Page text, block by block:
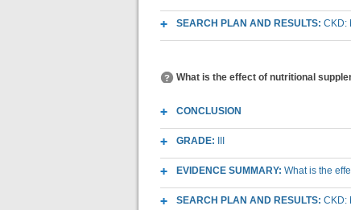
SEARCH PLAN AND RESULTS: CKD:
What is the effect of nutritional
CONCLUSION
GRADE:
EVIDENCE SUMMARY: What is the
SEARCH PLAN AND RESULTS: CKD: